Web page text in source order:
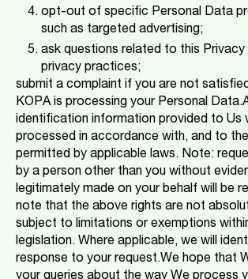
opt-out of specific Personal Data
such as targeted advertising;
ask questions related to this
privacy practices;
submit a complaint if you are not
KOPA is processing your Personal
identification information provided to Us
processed in accordance with, and to
permitted by applicable laws. Note:
by a person other than you without
legitimately made on your behalf will be
note that the above rights are not
subject to limitations or exemptions
legislation. Where applicable, we will
response to your request.We hope that